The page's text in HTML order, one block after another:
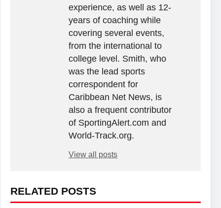
experience, as well as 12-
years of coaching while
covering several events,
from the international to
college level. Smith, who
was the lead sports
correspondent for
Caribbean Net News, is
also a frequent contributor
of SportingAlert.com and
World-Track.org.
View all posts
RELATED POSTS